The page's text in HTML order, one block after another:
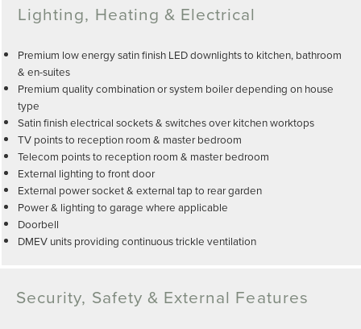
Lighting, Heating & Electrical
Premium low energy satin finish LED downlights to kitchen, bathroom
& en-suites
Premium quality combination or system boiler depending on house
type
Satin finish electrical sockets & switches over kitchen worktops
TV points to reception room & master bedroom
Telecom points to reception room & master bedroom
External lighting to front door
External power socket & external tap to rear garden
Power & lighting to garage where applicable
Doorbell
DMEV units providing continuous trickle ventilation
Security, Safety & External Features